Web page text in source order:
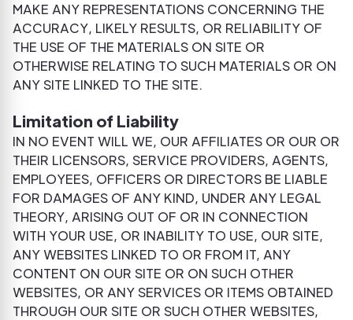
MAKE ANY REPRESENTATIONS CONCERNING THE
ACCURACY, LIKELY RESULTS, OR RELIABILITY OF
THE USE OF THE MATERIALS ON SITE OR
OTHERWISE RELATING TO SUCH MATERIALS OR ON
ANY SITE LINKED TO THE SITE.
Limitation of Liability
IN NO EVENT WILL WE, OUR AFFILIATES OR OUR OR
THEIR LICENSORS, SERVICE PROVIDERS, AGENTS,
EMPLOYEES, OFFICERS OR DIRECTORS BE LIABLE
FOR DAMAGES OF ANY KIND, UNDER ANY LEGAL
THEORY, ARISING OUT OF OR IN CONNECTION
WITH YOUR USE, OR INABILITY TO USE, OUR SITE,
ANY WEBSITES LINKED TO OR FROM IT, ANY
CONTENT ON OUR SITE OR ON SUCH OTHER
WEBSITES, OR ANY SERVICES OR ITEMS OBTAINED
THROUGH OUR SITE OR SUCH OTHER WEBSITES,